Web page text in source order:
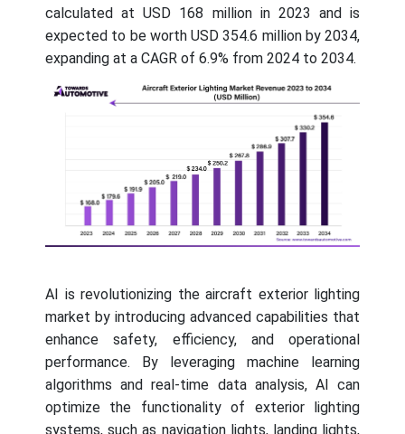
calculated at USD 168 million in 2023 and is
expected to be worth USD 354.6 million by 2034,
expanding at a CAGR of 6.9% from 2024 to 2034.
AI is revolutionizing the aircraft exterior lighting
market by introducing advanced capabilities that
enhance safety, efficiency, and operational
performance. By leveraging machine learning
algorithms and real-time data analysis, AI can
optimize the functionality of exterior lighting
systems, such as navigation lights, landing lights,